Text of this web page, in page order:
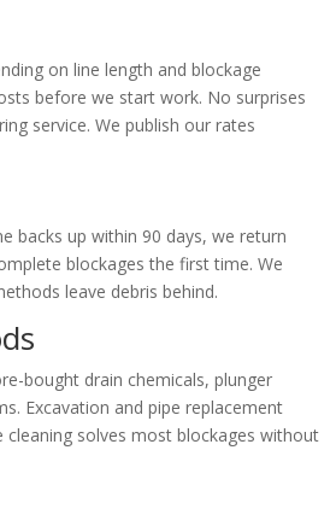
on line length and blockage
before we start work. No surprises
service. We publish our rates
backs up within 90 days, we return
blockages the first time. We
leave debris behind.
bought drain chemicals, plunger
Excavation and pipe replacement
cleaning solves most blockages without